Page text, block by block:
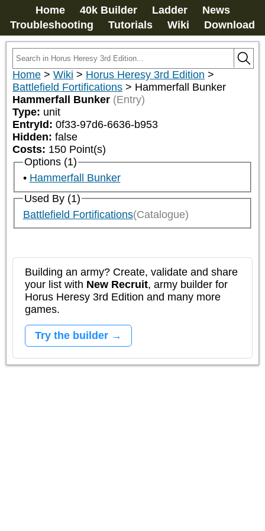
Home 40k Builder Ladder
News
Troubleshooting
Tutorials Wiki Download
Home > Wiki > Horus Heresy 3rd Edition >
Battlefield Fortifications > Hammerfall Bunker
Hammerfall Bunker (Entry)
Type: unit
EntryId: 0f33-97d6-6636-b953
Hidden: false
Costs: 150 Point(s)
Options (1)
Hammerfall Bunker
Used By (1)
Battlefield Fortifications(Catalogue)
Building an army? Create, validate and share
your list with New Recruit, army builder for
Horus Heresy 3rd Edition and many more
games.
Try the builder